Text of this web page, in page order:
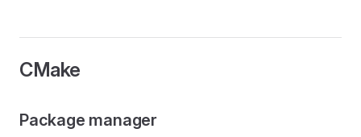
CMake
Package manager